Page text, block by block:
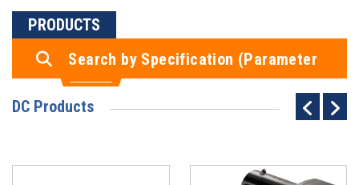
PRODUCTS
Search by Specification (Parameter
Search)
DC Products